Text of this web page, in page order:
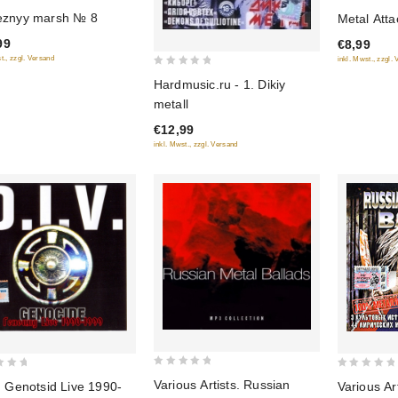
marsh № 8
zzgl. Versand
of
5
Hardmusic.ru - 1. Dikiy
metall
€12,99
inkl. Mwst., zzgl. Versand
of
5
Metal
€8,99
inkl. Mwst., zzgl.
Genotsid Live 1990-
Various Artists. Russian
Various